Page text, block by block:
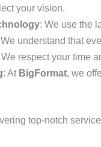
your vision.
: We use the
We understand that
We respect your time
: At BigFormat, we
top-notch